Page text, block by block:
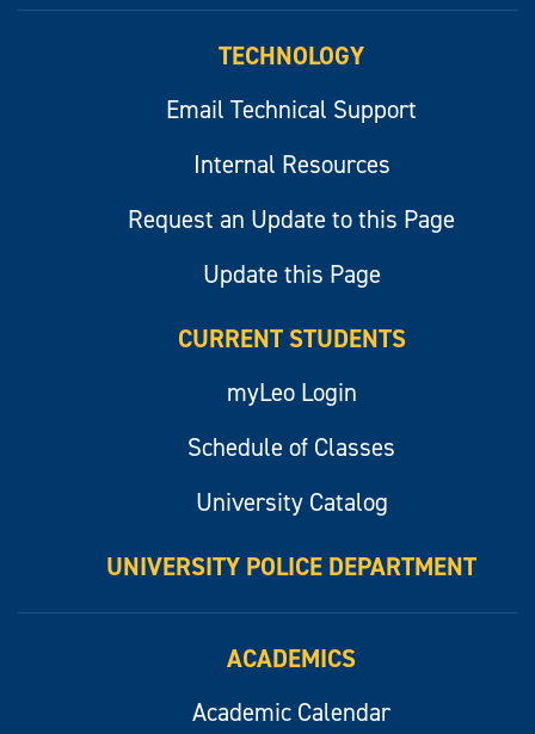
TECHNOLOGY
Email Technical Support
Internal Resources
Request an Update to this Page
Update this Page
CURRENT STUDENTS
myLeo Login
Schedule of Classes
University Catalog
UNIVERSITY POLICE DEPARTMENT
ACADEMICS
Academic Calendar